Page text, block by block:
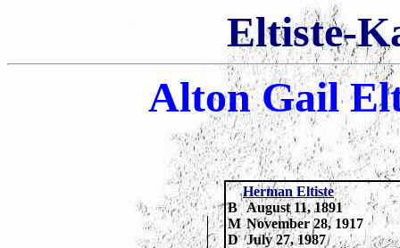
Eltiste-
Alton Gail
Herman Eltiste
B
M
August 11, 1891
November 28, 1917
D July 27, 1987